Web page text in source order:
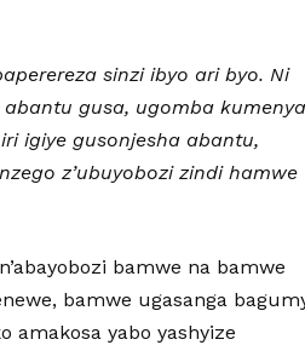
sinzi ibyo ari byo. Ni
gusa, ugomba kumenya
igiye gusonjesha abantu,
z’ubuyobozi zindi hamwe
bamwe na bamwe
bamwe ugasanga
amakosa yabo yashyize